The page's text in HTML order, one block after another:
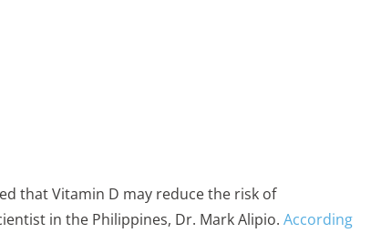
that Vitamin D may reduce the risk of
in the Philippines, Dr. Mark Alipio. According